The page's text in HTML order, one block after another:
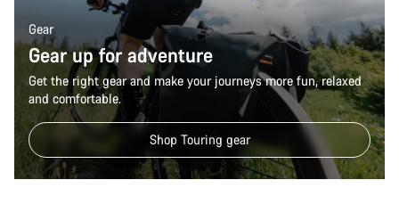
Gear
Gear up for adventure
Get the right gear and make your journeys more fun, relaxed
and comfortable.
Shop Touring gear